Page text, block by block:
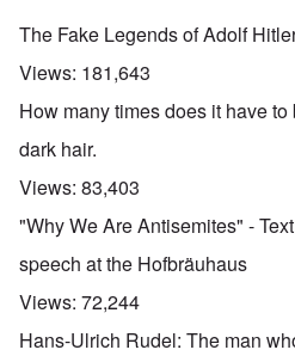
The Fake Legends of Adolf
Views: 181,643
How many times does it have
dark hair.
Views: 83,403
"Why We Are Antisemites" -
speech at the Hofbräuhaus
Views: 72,244
Hans-Ulrich Rudel: The man